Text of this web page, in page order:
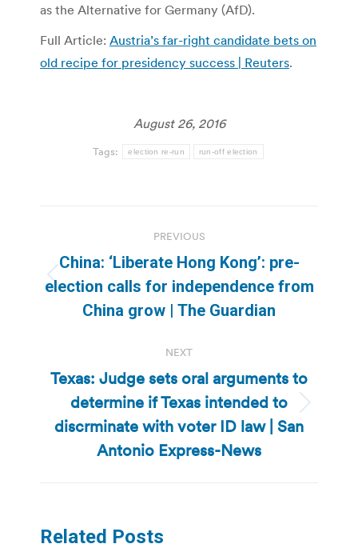
as the Alternative for Germany (AfD).
Full Article: Austria’s far-right candidate bets on
old recipe for presidency success | Reuters.
August 26, 2016
Tags: election re-run run-off election
navigation
PREVIOUS
Previous
post:
China: ‘Liberate Hong Kong’: pre-
election calls for independence from
China grow | The Guardian
NEXT
Next
post:
Texas: Judge sets oral arguments to
determine if Texas intended to
discrminate with voter ID law | San
Antonio Express-News
Related Posts